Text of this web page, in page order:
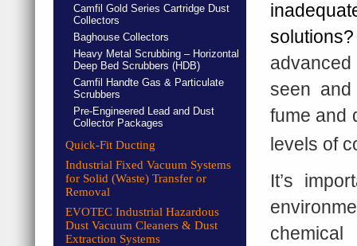
Camfil Gold Series Cartridge Dust
Collectors
Baghouse Collectors
Heavy Metal Scrubbing – Horizontal
Deep Bed Scrubbers (HDB)
Camfil Handte Gas & Particulate
Scrubbers
Pre-Engineered Lead and Dust
Collector Packages
Quick-Fit Ducting
Industrial Fixed Vacuum Systems
for Solid (Waste) Transfer or
Removal
EVOTEC Industrial Hazardous
Dust Vacuum Cleaners & Dust
Extraction Systems
seen
fume and
levels of
It’s